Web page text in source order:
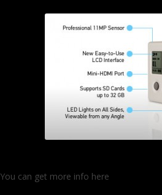
You can get more info here